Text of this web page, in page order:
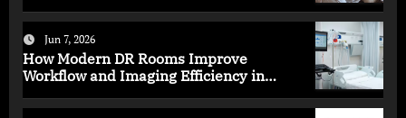
Jun 7, 2026
How Modern DR Rooms Improve
Workflow and Imaging Efficiency in